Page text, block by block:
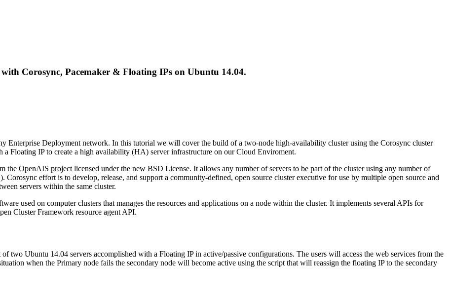
Corosync, Pacemaker & Floating IPs on Ubuntu 14.04.
Enterprise Deployment network. In this tutorial we will cover the build of a two-node high-availability cluster using the Corosync cluster
a Floating IP to create a high availability (HA) server infrastructure on our Cloud Enviroment.
the OpenAIS project licensed under the new BSD License. It allows any number of servers to be part of the cluster using any number of
effort is to develop, release, and support a community-defined, open source cluster executive for use by multiple open source and
servers within the same cluster.
used on computer clusters that manages the resources and applications on a node within the cluster. It implements several APIs for
Cluster Framework resource agent API.
two Ubuntu 14.04 servers accomplished with a Floating IP in active/passive configurations. The users will access the web services from the
when the Primary node fails the secondary node will become active using the script that will reassign the floating IP to the secondary